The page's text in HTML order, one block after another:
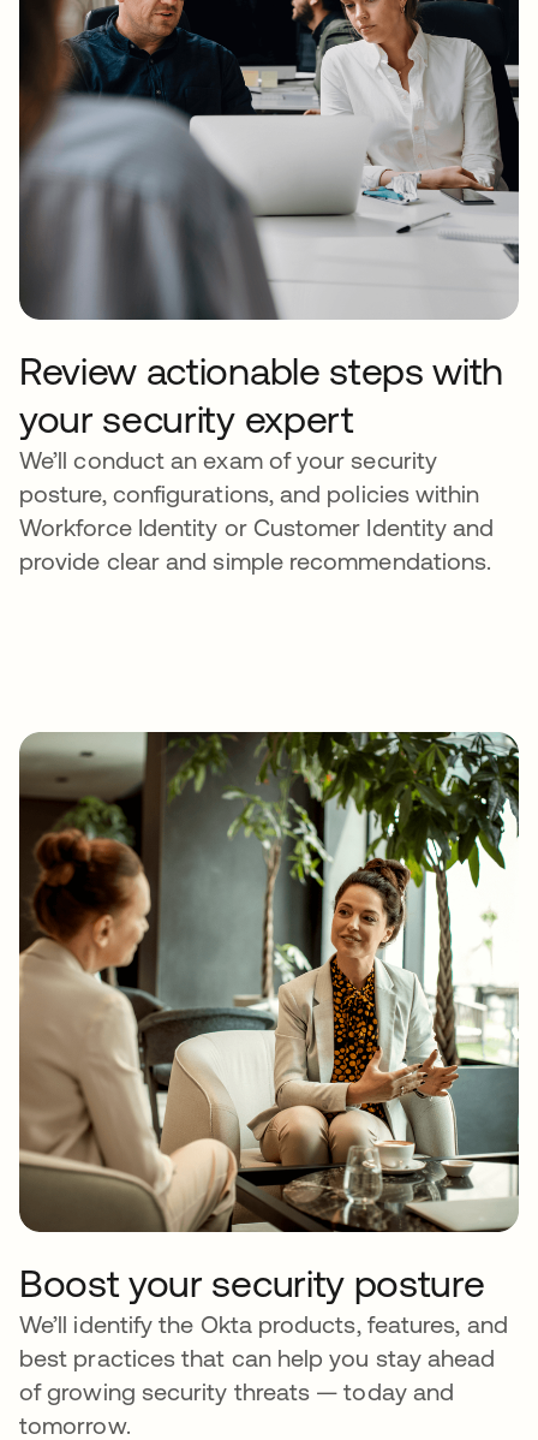
Review actionable steps with
your security expert
We’ll conduct an exam of your security
posture, configurations, and policies within
Workforce Identity or Customer Identity and
provide clear and simple recommendations.
Boost your security posture
We’ll identify the Okta products, features, and
best practices that can help you stay ahead
of growing security threats — today and
tomorrow.